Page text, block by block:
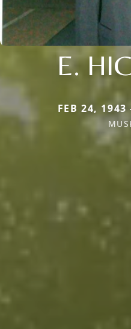
E.
FEB 24,